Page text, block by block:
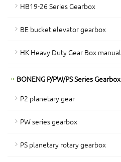
HB19-26 Series Gearbox
BE bucket elevator gearbox
HK Heavy Duty Gear Box manual
BONENG P/PW/PS Series Gearbox
P2 planetary gear
PW series gearbox
PS planetary rotary gearbox